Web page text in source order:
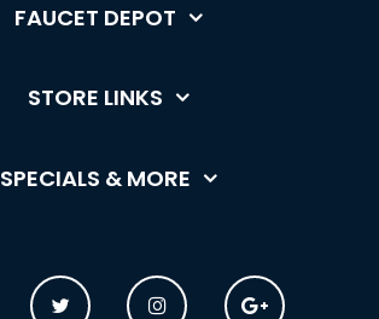
FAUCET DEPOT
STORE LINKS
SPECIALS & MORE